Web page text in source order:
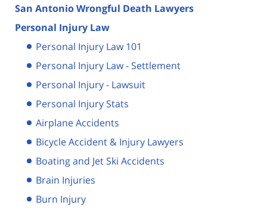
San Antonio Wrongful Death Lawyers
Personal Injury Law
Personal Injury Law 101
Personal Injury Law - Settlement
Personal Injury - Lawsuit
Personal Injury Stats
Airplane Accidents
Bicycle Accident & Injury Lawyers
Boating and Jet Ski Accidents
Brain Injuries
Burn Injury